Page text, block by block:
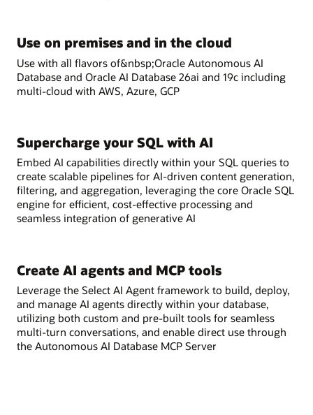
Use on premises and in the cloud
Use with all flavors of&nbsp;Oracle Autonomous AI
Database and Oracle AI Database 26ai and 19c including
multi-cloud with AWS, Azure, GCP
Supercharge your SQL with AI
Embed AI capabilities directly within your SQL queries to
create scalable pipelines for AI-driven content generation,
filtering, and aggregation, leveraging the core Oracle SQL
engine for efficient, cost-effective processing and
seamless integration of generative AI
Create AI agents and MCP tools
Leverage the Select AI Agent framework to build, deploy,
and manage AI agents directly within your database,
utilizing both custom and pre-built tools for seamless
multi-turn conversations, and enable direct use through
the Autonomous AI Database MCP Server